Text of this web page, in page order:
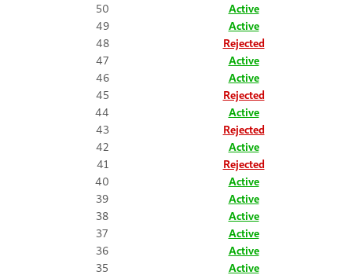
50
Active
49
Active
48
Rejected
47
Active
46
Active
45
Rejected
44
Active
43
Rejected
42
Active
41
Rejected
40
Active
39
Active
38
Active
37
Active
36
Active
35
Active